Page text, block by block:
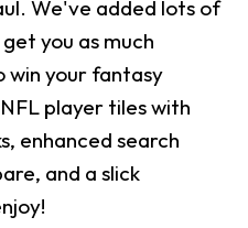
We've added lots of
you as much
win your fantasy
player tiles with
enhanced search
and a slick